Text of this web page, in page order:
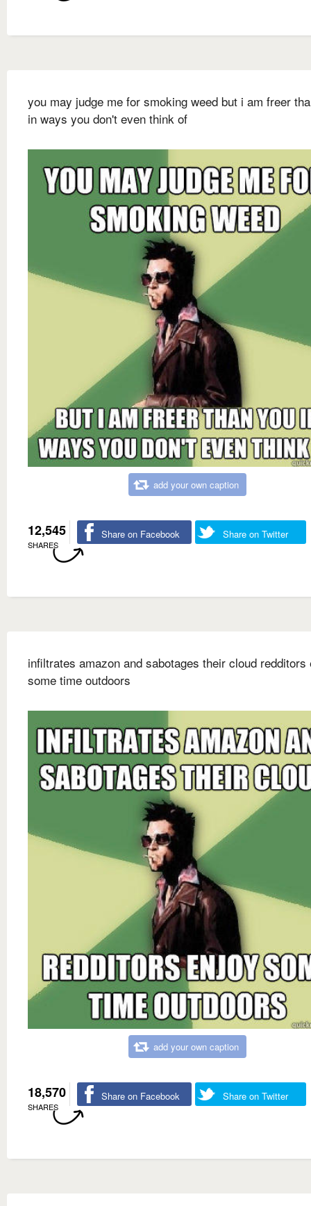
you may judge me for smoking weed but i am freer
in ways you don't even think of
add your own caption
12,545
SHARES
Share on Facebook Share on Twitter
infiltrates amazon and sabotages their cloud redditors
some time outdoors
add your own caption
18,570
SHARES
Share on Facebook Share on Twitter